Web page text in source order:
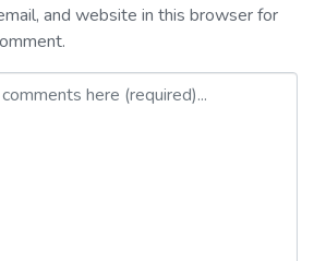
and website in this browser for